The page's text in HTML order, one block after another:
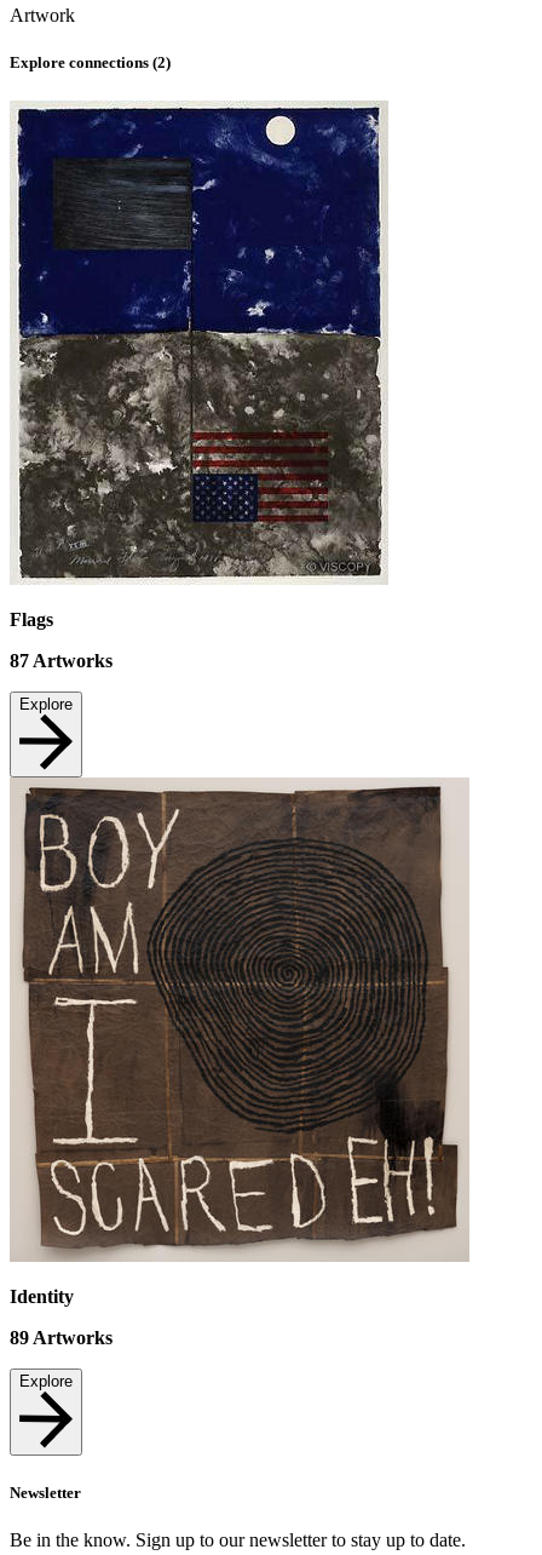
Artwork
Explore connections (2)
Flags
87 Artworks
Explore
Identity
89Artworks
Explore
Newsletter
Be in the know. Sign up to our newsletter to stay up to date.